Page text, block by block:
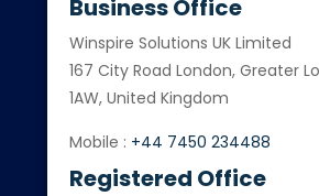
Business Office
Winspire Solutions UK Limited
167 City Road London, Greater
1AW, United Kingdom
Mobile : +44 7450 234488
Registered Office